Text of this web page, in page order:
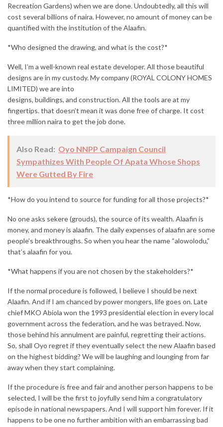
Recreation Gardens) when we are done. Undoubtedly, all this will
cost several billions of naira. However, no amount of money can be
quantified with the institution of the Alaafin.
*Who designed the drawing, and what is the cost?*
Well, I’m a well-known real estate developer. All those beautiful
designs are in my custody. My company (ROYAL COLONY HOMES
LIMITED) we are into
designs, buildings, and construction. All the tools are at my
fingertips. that doesn’t mean it was done free of charge. It cost
three million naira to get the job done.
Also Read: Oyo NNPP Campaign Council
Sympathizes With People Of Apata Whose Shops
Were Gutted By Fire
*How do you intend to source for funding for all those projects?*
No one asks sekere (grouds), the source of its wealth. Alaafin is
money, and money is alaafin. The daily expenses of alaafin are some
people’s breakthroughs. So when you hear the name “alowolodu,”
that’s alaafin for you.
*What happens if you are not chosen by the stakeholders?*
If the normal procedure is followed, I believe I should be next
Alaafin. And if I am chanced by power mongers, life goes on. Late
chief MKO Abiola won the 1993 presidential election in every local
government across the federation, and he was betrayed. Now,
those behind his annulment are painful, regretting their actions.
So, shall Oyo regret if they eventually select the new Alaafin based
on the highest bidding? We will be laughing and lounging from far
away when they start complaining.
If the procedure is free and fair and another person happens to be
selected, I will be the first to joyfully send him a congratulatory
episode in national newspapers. And I will support him forever. If it
happens to be one no further ambition with an embarrassing bad